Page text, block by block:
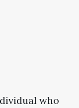
who